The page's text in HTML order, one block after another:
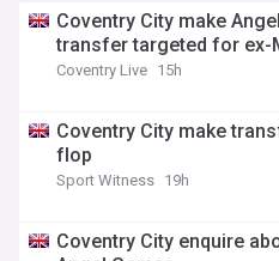
Coventry City make
transfer targeted for ex-
Coventry Live 15h
Coventry City make
flop
Sport Witness 19h
Coventry City enquire